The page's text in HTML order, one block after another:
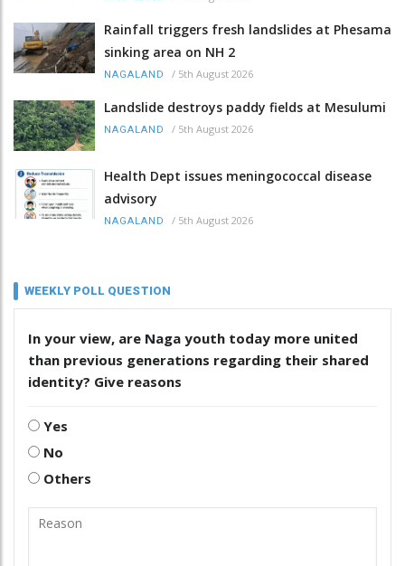
Rainfall triggers fresh landslides at Phesama
sinking area on NH 2
NAGALAND / 5th August 2026
Landslide destroys paddy fields at Mesulumi
NAGALAND / 5th August 2026
Health Dept issues meningococcal disease
advisory
NAGALAND / 5th August 2026
WEEKLY POLL QUESTION
In your view, are Naga youth today more united
than previous generations regarding their shared
identity? Give reasons
Yes
No
Others